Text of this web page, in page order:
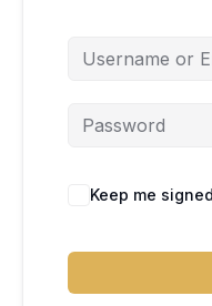
Keep me